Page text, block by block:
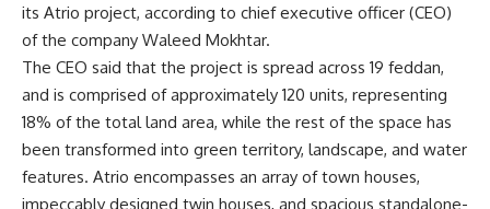
its Atrio project, according to chief executive officer (CEO)
of the company Waleed Mokhtar.
The CEO said that the project is spread across 19 feddan,
and is comprised of approximately 120 units, representing
18% of the total land area, while the rest of the space has
been transformed into green territory, landscape, and water
features. Atrio encompasses an array of town houses,
impeccably designed twin houses, and spacious standalone-